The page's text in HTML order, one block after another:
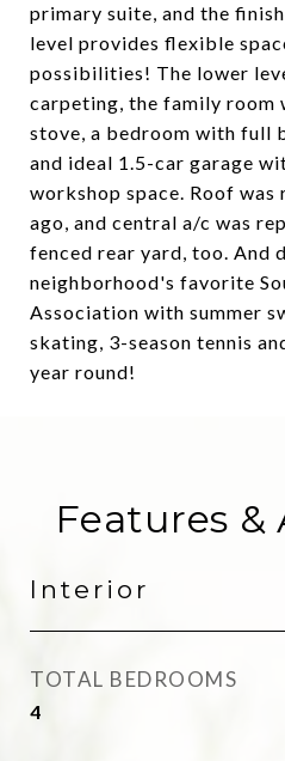
primary suite, and the
level provides flexible
possibilities! The lower
carpeting, the family room
stove, a bedroom with full
and ideal 1.5-car garage
workshop space. Roof was
ago, and central a/c was
fenced rear yard, too. And
neighborhood's favorite
Association with summer
skating, 3-season tennis
year round!
Features
Interior
TOTAL BEDROOMS
4